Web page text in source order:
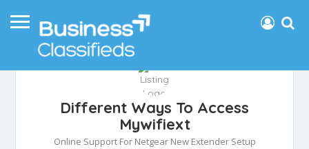
Different Ways To Access
Mywifiext
Online Support For Netgear New Extender Setup